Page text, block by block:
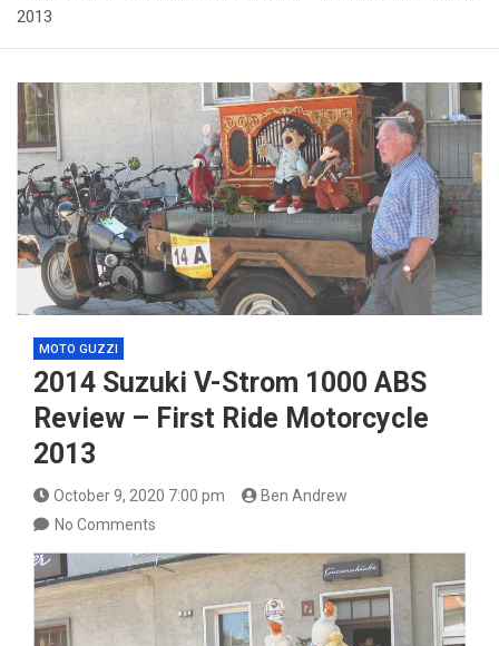
2013
MOTO GUZZI
2014 Suzuki V-Strom 1000 ABS
Review – First Ride Motorcycle
2013
October 9, 2020 7:00 pm
Ben Andrew
No Comments